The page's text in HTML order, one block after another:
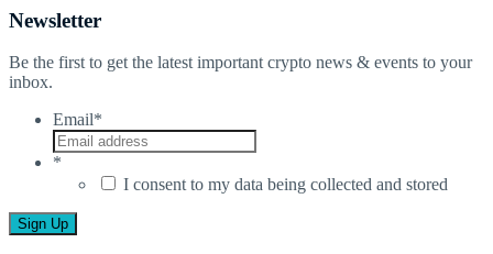
Newsletter
Be the first to get the latest important crypto news & events to your
inbox.
Email*
*
I consent to my data being collected and stored